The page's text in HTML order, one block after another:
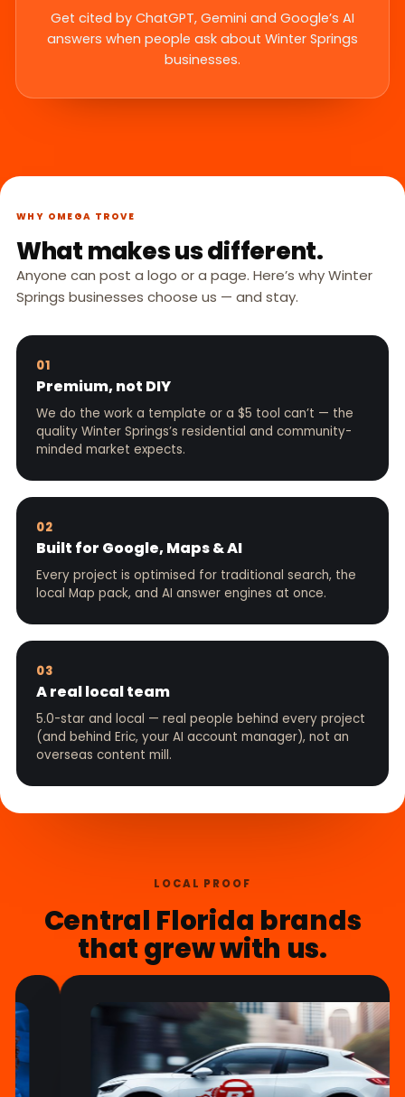
Get cited by ChatGPT, Gemini and Google’s AI
answers when people ask about Winter Springs
businesses.
WHY OMEGA TROVE
What makes us different.
Anyone can post a logo or a page. Here’s why Winter
Springs businesses choose us — and stay.
01
Premium, not DIY
We do the work a template or a $5 tool can’t — the
quality Winter Springs’s residential and community-
minded market expects.
02
Built for Google, Maps & AI
Every project is optimised for traditional search, the
local Map pack, and AI answer engines at once.
03
A real local team
5.0-star and local — real people behind every project
(and behind Eric, your AI account manager), not an
overseas content mill.
LOCAL PROOF
Central Florida brands
that grew with us.